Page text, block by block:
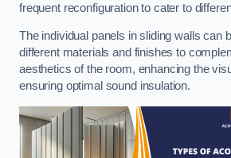
frequent reconfiguration to cater to
The individual panels in sliding walls can
different materials and finishes to
aesthetics of the room, enhancing the
ensuring optimal sound insulation.